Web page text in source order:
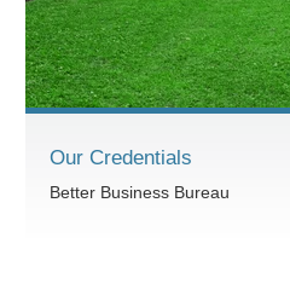
Our Credentials
Better Business Bureau